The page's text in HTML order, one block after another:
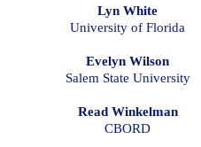
Lyn White
University of Florida
Evelyn Wilson
Salem State University
Read Winkelman
CBORD